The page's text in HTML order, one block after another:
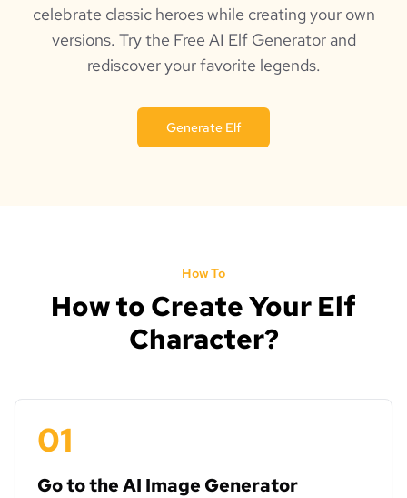
celebrate classic heroes while creating your own
versions. Try the Free AI Elf Generator and
rediscover your favorite legends.
Generate Elf
How To
How to Create Your Elf
Character?
01
Go to the AI Image Generator